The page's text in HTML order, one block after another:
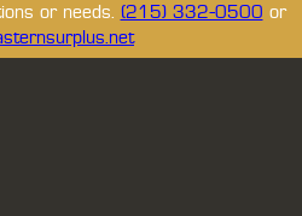
or needs. (215) 332-0500 or